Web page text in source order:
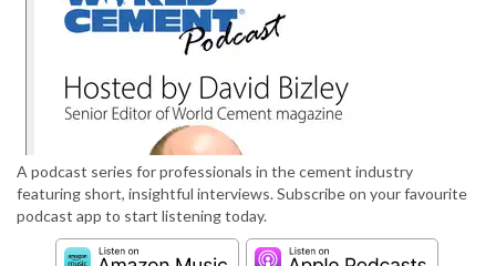
A podcast series for professionals in the cement industry
featuring short, insightful interviews. Subscribe on your favourite
podcast app to start listening today.